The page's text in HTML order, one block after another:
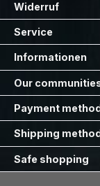
Widerruf
Service
Informationen
Our
Payment
Shipping
Safe shopping